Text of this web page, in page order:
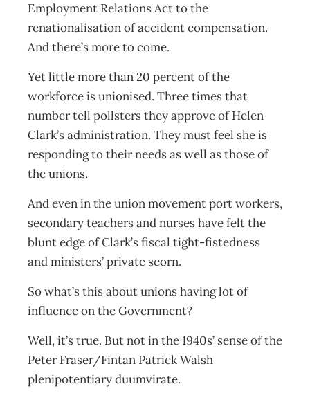
Employment Relations Act to the
renationalisation of accident compensation.
And there’s more to come.
Yet little more than 20 percent of the
workforce is unionised. Three times that
number tell pollsters they approve of Helen
Clark’s administration. They must feel she is
responding to their needs as well as those of
the unions.
And even in the union movement port workers,
secondary teachers and nurses have felt the
blunt edge of Clark’s fiscal tight-fistedness
and ministers’ private scorn.
So what’s this about unions having lot of
influence on the Government?
Well, it’s true. But not in the 1940s’ sense of the
Peter Fraser/Fintan Patrick Walsh
plenipotentiary duumvirate.